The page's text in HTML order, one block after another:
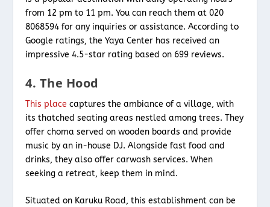
from 12 pm to 11 pm. You can reach them at 020
8068594 for any inquiries or assistance. According to
Google ratings, the Yaya Center has received an
impressive 4.5-star rating based on 699 reviews.
4. The Hood
This place captures the ambiance of a village, with
its thatched seating areas nestled among trees. They
offer choma served on wooden boards and provide
music by an in-house DJ. Alongside fast food and
drinks, they also offer carwash services. When
seeking a retreat, keep them in mind.
Situated on Karuku Road, this establishment can be